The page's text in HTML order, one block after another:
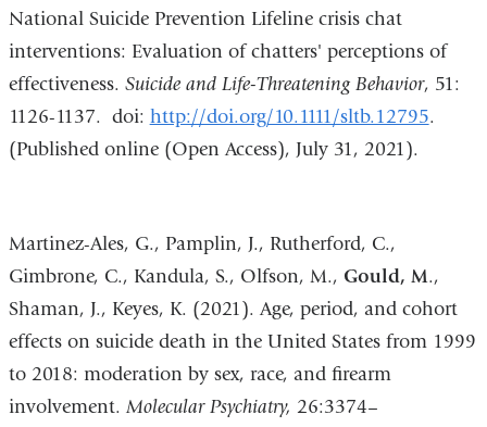
National Suicide Prevention Lifeline crisis chat
interventions: Evaluation of chatters' perceptions of
effectiveness. Suicide and Life-Threatening Behavior, 51:
1126-1137. doi: http://doi.org/10.1111/sltb.12795.
(Published online (Open Access), July 31, 2021).
Martinez-Ales, G., Pamplin, J., Rutherford, C.,
Gimbrone, C., Kandula, S., Olfson, M., Gould, M.,
Shaman, J., Keyes, K. (2021). Age, period, and cohort
effects on suicide death in the United States from 1999
to 2018: moderation by sex, race, and firearm
involvement. Molecular Psychiatry, 26:3374–